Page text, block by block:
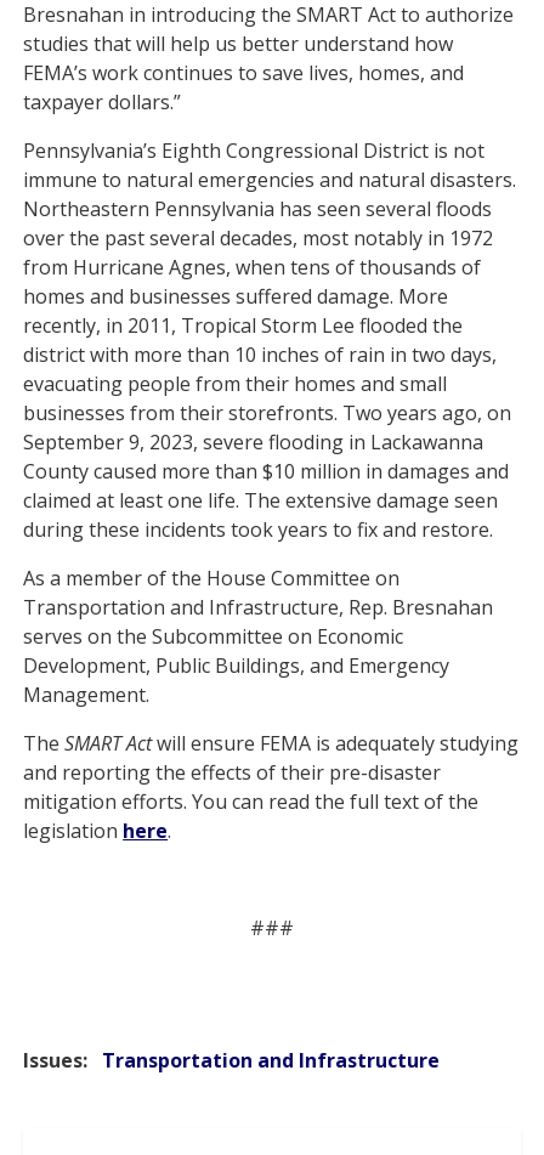
Bresnahan in introducing the SMART Act to authorize
studies that will help us better understand how
FEMA’s work continues to save lives, homes, and
taxpayer dollars.”
Pennsylvania’s Eighth Congressional District is not
immune to natural emergencies and natural disasters.
Northeastern Pennsylvania has seen several floods
over the past several decades, most notably in 1972
from Hurricane Agnes, when tens of thousands of
homes and businesses suffered damage. More
recently, in 2011, Tropical Storm Lee flooded the
district with more than 10 inches of rain in two days,
evacuating people from their homes and small
businesses from their storefronts. Two years ago, on
September 9, 2023, severe flooding in Lackawanna
County caused more than $10 million in damages and
claimed at least one life. The extensive damage seen
during these incidents took years to fix and restore.
As a member of the House Committee on
Transportation and Infrastructure, Rep. Bresnahan
serves on the Subcommittee on Economic
Development, Public Buildings, and Emergency
Management.
TheSMART Actwill ensure FEMA is adequately studying
and reporting the effects of their pre-disaster
mitigation efforts. You can read the full text of the
legislation here.
###
Issues: Transportation and Infrastructure